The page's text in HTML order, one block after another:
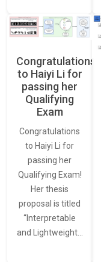
Congratulations
to Haiyi Li for
passing her
Qualifying
Exam
Congratulations
to Haiyi Li for
passing her
Qualifying Exam!
Her thesis
proposal is titled
“Interpretable
and Lightweight…